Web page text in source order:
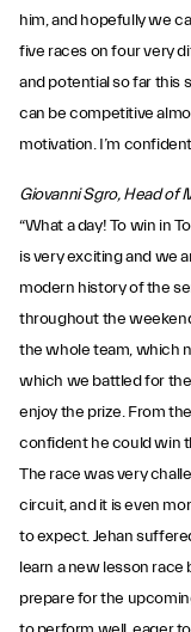
him, and hopefully we
five races on four very
and potential so far this
can be competitive
motivation. I’m
Giovanni Sgro, Head of
“What a day! To win in
is very exciting and we
modern history of the
throughout the
the whole team, which
which we battled for
enjoy the prize. From
confident he could win
The race was very
circuit, and it is even
to expect. Jehan
learn a new lesson
prepare for the